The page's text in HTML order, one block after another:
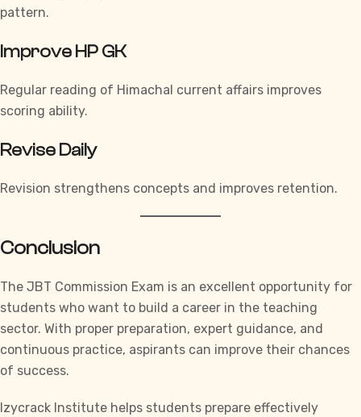
pattern.
Improve HP GK
Regular reading of Himachal current affairs improves
scoring ability.
Revise Daily
Revision strengthens concepts and improves retention.
Conclusion
The JBT Commission Exam is an excellent opportunity for
students who want to build a career in the teaching
sector. With proper preparation, expert guidance, and
continuous practice, aspirants can improve their chances
of success.
Izycrack Institute helps students prepare effectively